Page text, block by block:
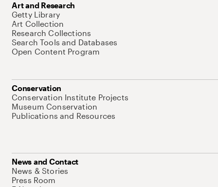
Art and Research
Getty Library
Art Collection
Research Collections
Search Tools and Databases
Open Content Program
Conservation
Conservation Institute Projects
Museum Conservation
Publications and Resources
News and Contact
News & Stories
Press Room